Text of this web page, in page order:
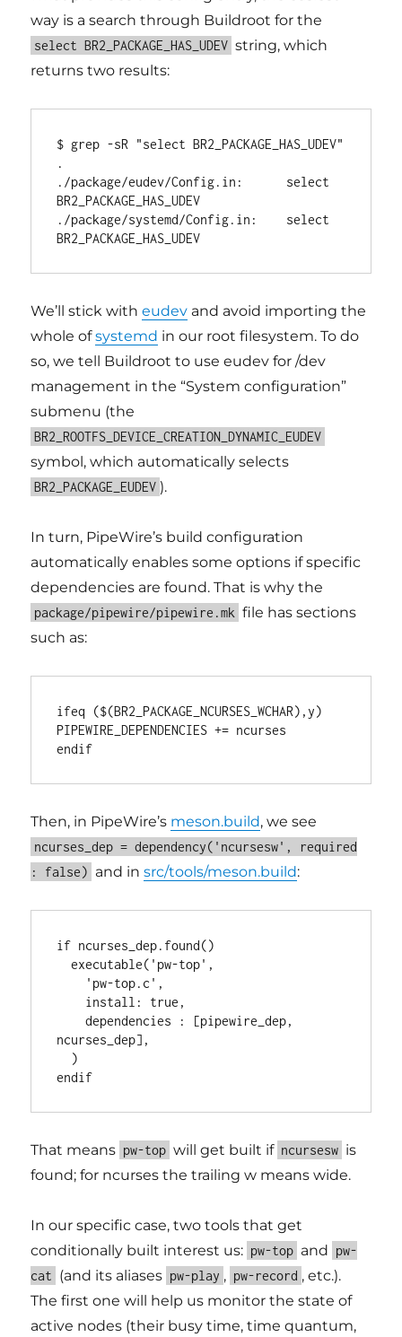
way is a search through Buildroot for the
select BR2_PACKAGE_HAS_UDEV string, which
returns two results:
$ grep -sR "select BR2_PACKAGE_HAS_UDEV"
.
./package/eudev/Config.in:      select
BR2_PACKAGE_HAS_UDEV
./package/systemd/Config.in:    select
We’ll stick witheudev and avoid importing the
whole ofsystemd in our root filesystem. To do
so, we tell Buildroot to use eudev for /dev
management in the “System configuration”
submenu (the
BR2_ROOTFS_DEVICE_CREATION_DYNAMIC_EUDEV
symbol, which automatically selects
BR2_PACKAGE_EUDEV ).
In turn, PipeWire’s build configuration
automatically enables some options if specific
dependencies are found. That is why the
package/pipewire/pipewire.mk file has sections
such as:
ifeq ($(BR2_PACKAGE_NCURSES_WCHAR),y)
PIPEWIRE_DEPENDENCIES += ncurses
Then, in PipeWire’s meson.build, we see
ncurses_dep = dependency('ncursesw', required
: false) and insrc/tools/meson.build:
if ncurses_dep.found()
  executable('pw-top',
    dependencies : [pipewire_dep,
ncurses_dep],
That means pw-top will get built if ncursesw is
found; for ncurses the trailing w means wide.
In our specific case, two tools that get
conditionally built interest us: pw-top and pw-
cat (and its aliases pw-play , pw-record , etc.).
The first one will help us monitor the state of
active nodes (their busy time, time quantum,